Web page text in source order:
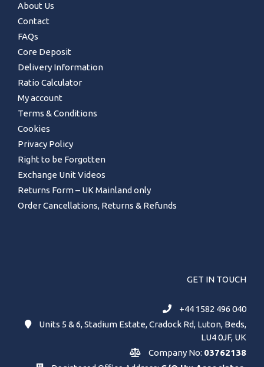
About Us
Contact
FAQs
Core Deposit
Delivery Information
Ratio Calculator
My account
Terms & Conditions
Cookies
Privacy Policy
Right to be Forgotten
Exchange Unit Videos
Returns Form – UK Mainland only
Order Cancellations, Returns & Refunds
GET IN TOUCH
+44 1582 496 040
Units 5 & 6, Stadium Estate, Cradock Rd, Luton, Beds,
LU4 0JF, UK
Company No: 03762138